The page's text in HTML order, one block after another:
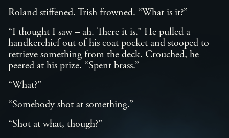
Roland stiffened. Trish frowned. “What is it?”
“I thought I saw – ah. There it is.” He pulled a
handkerchief out of his coat pocket and stooped to
retrieve something from the deck. Crouched, he
peered at his prize. “Spent brass.”
“What?”
“Somebody shot at something.”
“Shot at what, though?”